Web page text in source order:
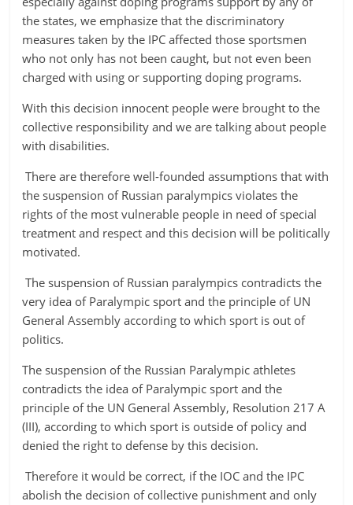
the states, we emphasize that the discriminatory
measures taken by the IPC affected those sportsmen
who not only has not been caught, but not even been
charged with using or supporting doping programs.
With this decision innocent people were brought to the
collective responsibility and we are talking about people
with disabilities.
There are thereforewell-founded assumptions that with
the suspension of Russian paralympics violates the
rights of the most vulnerable people in need of special
treatment and respectand this decision will be politically
motivated.
The suspension of Russian paralympics contradicts the
very idea of Paralympic sport and the principle of UN
General Assembly according to which sport is out of
politics.
The suspension of the Russian Paralympic athletes
contradicts the idea of Paralympic sport and the
principle of the UN General Assembly, Resolution 217 A
(III), according to which sport is outside of policy and
denied the right to defense by this decision.
Therefore it would be correct, if the IOC and the IPC
abolish the decision of collective punishment and only